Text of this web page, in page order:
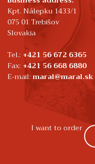
Kpt. Nálepku 1433/1
075 01 Trebišov
Slovakia
Tel.: +421 56 672 6365
Fax: +421 56 668 6880
E-mail:maral@maral.sk
I want to order